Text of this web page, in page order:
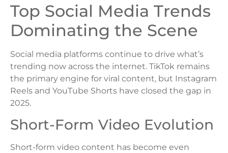
Top Social Media Trends
Dominating the Scene
Social media platforms continue to drive what’s
trending now across the internet. TikTok remains
the primary engine for viral content, but Instagram
Reels and YouTube Shorts have closed the gap in
2025.
Short-Form Video Evolution
Short-form video content has become even